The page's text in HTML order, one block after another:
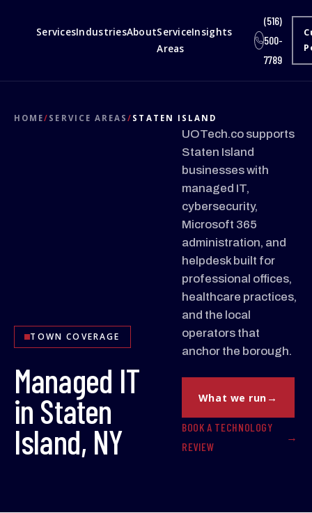
ServicesIndustriesAboutService
Areas
Insights
(516)
500-
7789
HOME/ SERVICE AREAS/ STATEN ISLAND
TOWN COVERAGE
Managed IT
in Staten
Island, NY
UOTech.co supports
Staten Island
businesses with
managed IT,
cybersecurity,
Microsoft 365
administration, and
helpdesk built for
professional offices,
healthcare practices,
and the local
operators that
anchor the borough.
What we run
BOOK A TECHNOLOGY
REVIEW